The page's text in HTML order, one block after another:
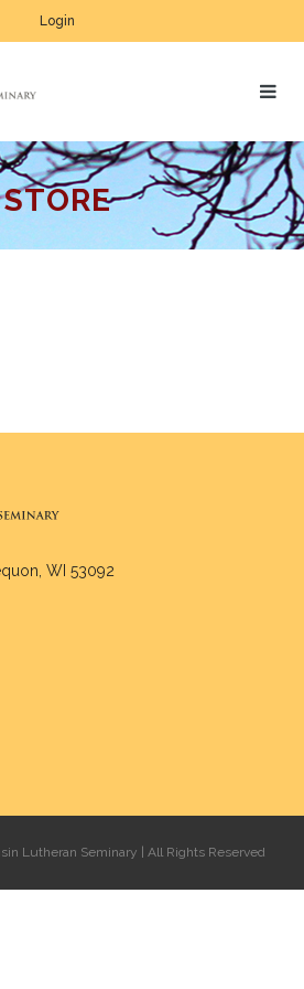
Login
STORE
WI 53092
Lutheran Seminary | All Rights Reserved